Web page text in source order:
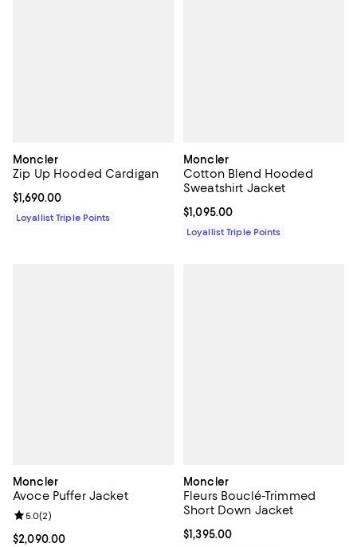
Moncler
Zip Up Hooded Cardigan
Current price $1,690.00; ;
$1,690.00
Loyallist Triple Points
Moncler
Cotton Blend Hooded
Sweatshirt Jacket
Current price $1,095.00; ;
$1,095.00
Loyallist Triple Points
Moncler
Avoce Puffer Jacket
Current price $2,090.00; ;
$2,090.00
Review rating: 5.0 out of 5; 2 reviews;
5.0(2)
Moncler
Fleurs Bouclé-Trimmed
Short Down Jacket
Current price $1,395.00; ;
$1,395.00